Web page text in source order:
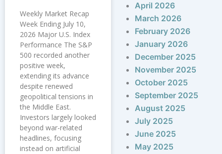
Weekly Market Recap
Week Ending July 10,
2026 Major U.S. Index
Performance The S&P
500 recorded another
positive week,
extending its advance
despite renewed
geopolitical tensions in
the Middle East.
Investors largely looked
beyond war-related
headlines, focusing
instead on artificial
April 2026
March 2026
February 2026
January 2026
December 2025
November 2025
October 2025
September 2025
August 2025
July 2025
June 2025
May 2025